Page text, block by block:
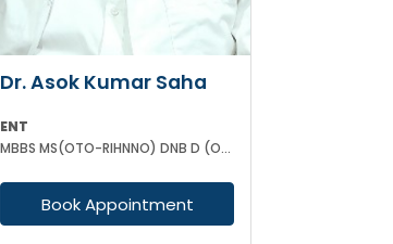
Dr. Asok Kumar Saha
ENT
MBBS MS(OTO-RIHNNO) DNB D (ORTHOPAEDICS)
Book Appointment